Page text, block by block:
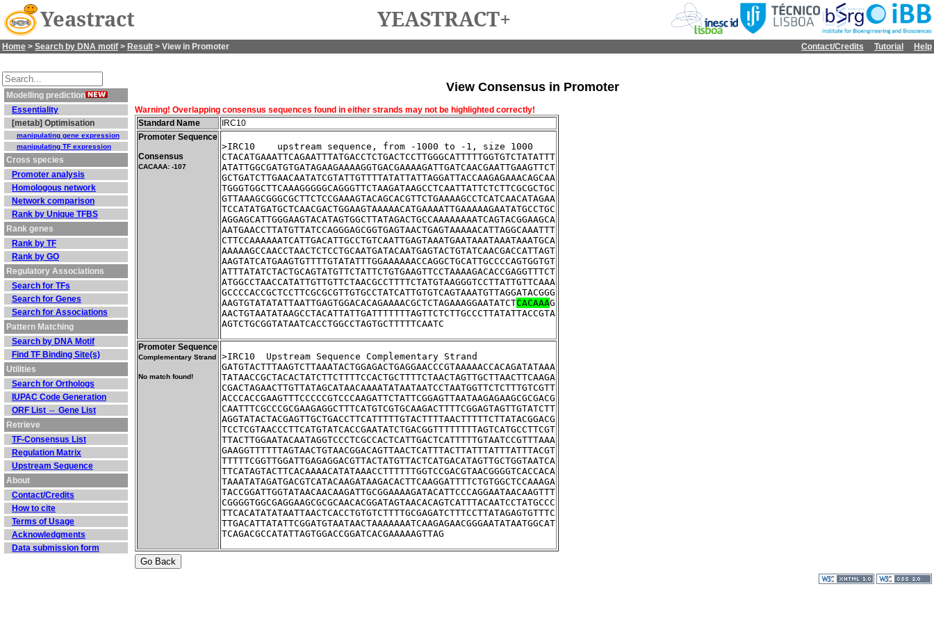
Yeastract YEASTRACT+
Home > Search by DNA motif > Result > View in Promoter Contact/Credits Tutorial Help
Modelling prediction
Essentiality
[metab] Optimisation
manipulating gene expression
manipulating TF expression
Cross species
Promoter analysis
Homologous network
Network comparison
Rank by Unique TFBS
Rank genes
Rank by TF
Rank by GO
Regulatory Associations
Search for TFs
Search for Genes
Search for Associations
Pattern Matching
Search by DNA Motif
Find TF Binding Site(s)
Utilities
Search for Orthologs
IUPAC Code Generation
ORF List ⇔ Gene List
Retrieve
TF-Consensus List
Regulation Matrix
Upstream Sequence
About
Contact/Credits
How to cite
Terms of Usage
Acknowledgments
Data submission form
View Consensus in Promoter
Warning! Overlapping consensus sequences found in either strands may not be highlighted correctly!
Standard Name
IRC10
Promoter Sequence
Consensus
CACAAA: -107
>IRC10    upstream sequence, from -1000 to -1, size 1000
CTACATGAAATTCAGAATTTATGACCTCTGACTCCTTGGGCATTTTTGGTGTCTATATTT
ATATTGGCGATGTGATAGAAGAAAAGGTGACGAAAAGATTGATCAACGAATTGAAGTTCT
GCTGATCTTGAACAATATCGTATTGTTTTATATTATTAGGATTACCAAGAGAAACAGCAA
TGGGTGGCTTCAAAGGGGGCAGGGTTCTAAGATAAGCCTCAATTATTCTCTTCGCGCTGC
GTTAAAGCGGGCGCTTCTCCGAAAGTACAGCACGTTCTGAAAAGCCTCATCAACATAGAA
TCCATATGATGCTCAACGACTGGAAGTAAAAACATGAAAATTGAAAAAGAATATGCCTGC
AGGAGCATTGGGAAGTACATAGTGGCTTATAGACTGCCAAAAAAAATCAGTACGGAAGCA
AATGAACCTTATGTTATCCAGGGAGCGGTGAGTAACTGAGTAAAAACATTAGGCAAATTT
CTTCCAAAAAATCATTGACATTGCCTGTCAATTGAGTAAATGAATAAATAAATAAATGCA
AAAAAGCCAACCTAACTCTCCTGCAATGATACAATGAGTACTGTATCAACGACCATTAGT
AAGTATCATGAAGTGTTTTGTATATTTGGAAAAAACCAGGCTGCATTGCCCCAGTGGTGT
ATTTATATCTACTGCAGTATGTTCTATTCTGTGAAGTTCCTAAAAGACACCGAGGTTTCT
ATGGCCTAACCATATTGTTGTTCTAACGCCTTTTCTATGTAAGGGTCCTTATTGTTCAAA
GCCCCACCGCTCCTTCGCGCGTTGTGCCTATCATTGTGTCAGTAAATGTTAGGATACGGG
AAGTGTATATATTAATTGAGTGGACACAGAAAACGCTCTAGAAAGGAATATCTCACAAAG
AACTGTAATATAAGCCTACATTATTGATTTTTTTAGTTCTCTTGCCCTTATATTACCGTA
AGTCTGCGGTATAATCACCTGGCCTAGTGCTTTTTCAATC
Promoter Sequence
Complementary Strand
No match found!
>IRC10	Upstream Sequence Complementary Strand
GATGTACTTTAAGTCTTAAATACTGGAGACTGAGGAACCCGTAAAAACCACAGATATAAA
TATAACCGCTACACTATCTTCTTTTCCACTGCTTTTCTAACTAGTTGCTTAACTTCAAGA
CGACTAGAACTTGTTATAGCATAACAAAATATAATAATCCTAATGGTTCTCTTTGTCGTT
ACCCACCGAAGTTTCCCCCGTCCCAAGATTCTATTCGGAGTTAATAAGAGAAGCGCGACG
CAATTTCGCCCGCGAAGAGGCTTTCATGTCGTGCAAGACTTTTCGGAGTAGTTGTATCTT
AGGTATACTACGAGTTGCTGACCTTCATTTTTGTACTTTTAACTTTTTCTTATACGGACG
TCCTCGTAACCCTTCATGTATCACCGAATATCTGACGGTTTTTTTTAGTCATGCCTTCGT
TTACTTGGAATACAATAGGTCCCTCGCCACTCATTGACTCATTTTTGTAATCCGTTTAAA
GAAGGTTTTTTAGTAACTGTAACGGACAGTTAACTCATTTACTTATTTATTTATTTACGT
TTTTTCGGTTGGATTGAGAGGACGTTACTATGTTACTCATGACATAGTTGCTGGTAATCA
TTCATAGTACTTCACAAAACATATAAACCTTTTTTGGTCCGACGTAACGGGGTCACCACA
TAAATATAGATGACGTCATACAAGATAAGACACTTCAAGGATTTTCTGTGGCTCCAAAGA
TACCGGATTGGTATAACAACAAGATTGCGGAAAAGATACATTCCCAGGAATAACAAGTTT
CGGGGTGGCGAGGAAGCGCGCAACACGGATAGTAACACAGTCATTTACAATCCTATGCCC
TTCACATATATAATTAACTCACCTGTGTCTTTTGCGAGATCTTTCCTTATAGAGTGTTTC
TTGACATTATATTCGGATGTAATAACTAAAAAAATCAAGAGAACGGGAATATAATGGCAT
TCAGACGCCATATTAGTGGACCGGATCACGAAAAAGTTAG